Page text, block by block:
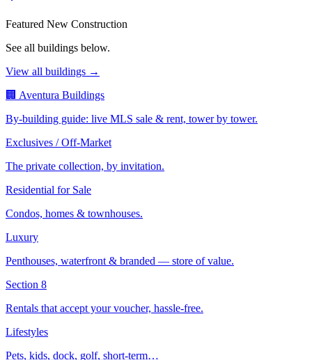
Featured New Construction
See all buildings below.
View all buildings →
🏢 Aventura Buildings
By-building guide: live MLS sale & rent, tower by tower.
Exclusives / Off-Market
The private collection, by invitation.
Residential for Sale
Condos, homes & townhouses.
Luxury
Penthouses, waterfront & branded — store of value.
Section 8
Rentals that accept your voucher, hassle-free.
Lifestyles
Pets, kids, dock, golf, short-term…